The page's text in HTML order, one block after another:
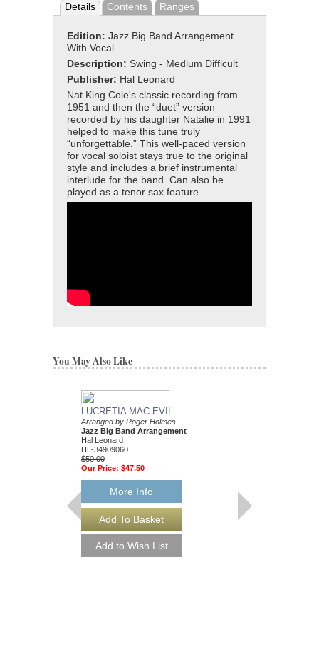
Details Contents Ranges
Edition: Jazz Big Band Arrangement
With Vocal
Description: Swing - Medium Difficult
Publisher: Hal Leonard
Nat King Cole's classic recording from
1951 and then the “duet” version
recorded by his daughter Natalie in 1991
helped to make this tune truly
“unforgettable.” This well-paced version
for vocal soloist stays true to the original
style and includes a brief instrumental
interlude for the band. Can also be
played as a tenor sax feature.
You May Also Like
LUCRETIA MAC EVIL
Arranged by Roger Holmes
Jazz Big Band Arrangement
Hal Leonard
HL-34909060
$50.00
Our Price: $47.50
More Info